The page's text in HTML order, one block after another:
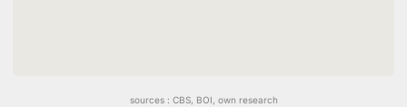
sources : CBS, BOI, own research